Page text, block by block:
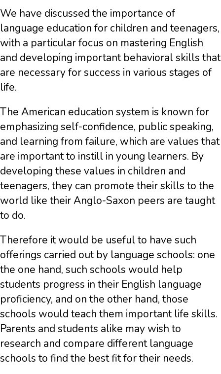
We have discussed the importance of
language education for children and teenagers,
with a particular focus on mastering English
and developing important behavioral skills that
are necessary for success in various stages of
life.
The American education system is known for
emphasizing self-confidence, public speaking,
and learning from failure, which are values that
are important to instill in young learners. By
developing these values in children and
teenagers, they can promote their skills to the
world like their Anglo-Saxon peers are taught
to do.
Therefore it would be useful to have such
offerings carried out by language schools: one
the one hand, such schools would help
students progress in their English language
proficiency, and on the other hand, those
schools would teach them important life skills.
Parents and students alike may wish to
research and compare different language
schools to find the best fit for their needs.